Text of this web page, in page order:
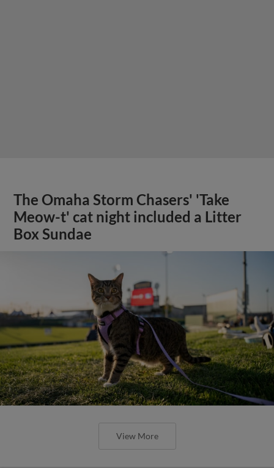
The Omaha Storm Chasers' 'Take
Meow-t' cat night included a Litter
Box Sundae
View More